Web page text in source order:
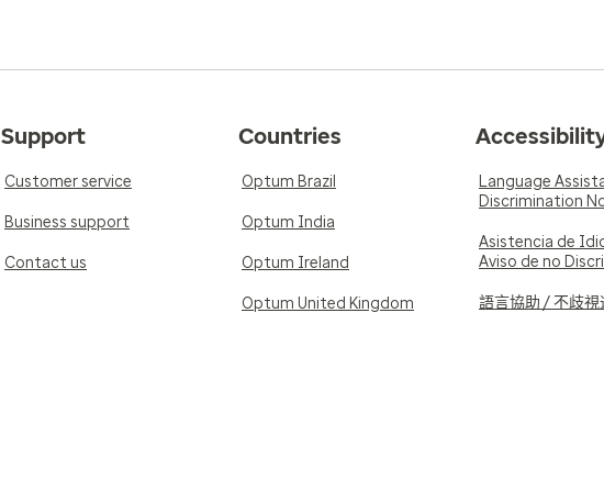
Support
Customer service
Business support
Contact us
Countries
Optum Brazil
Optum India
Optum Ireland
Optum United Kingdom
Language
Discrimination
Asistencia de
Aviso de no
語言協助 / 不歧視